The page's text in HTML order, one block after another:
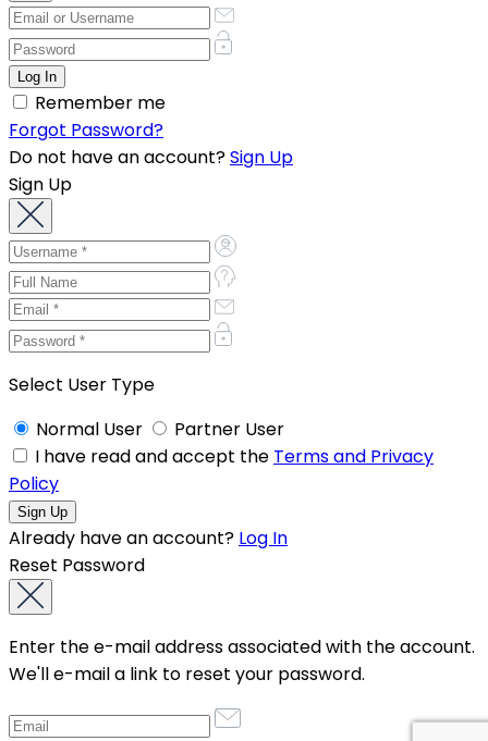
Remember me
Forgot Password?
Do not have an account?Sign Up
Sign Up
Select User Type
Normal User
Partner User
I have read and accept the Terms and Privacy
Policy
Already have an account? Log In
Reset Password
Enter the e-mail address associated with the account.
We'll e-mail a link to reset your password.